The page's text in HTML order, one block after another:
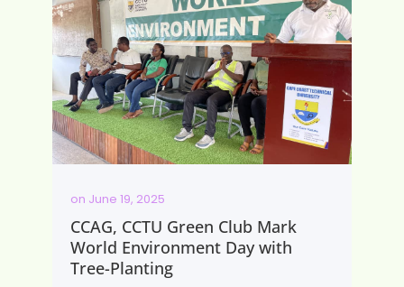
on June 19, 2025
CCAG, CCTU Green Club Mark
World Environment Day with
Tree-Planting